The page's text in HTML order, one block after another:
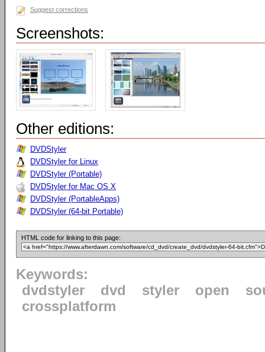
Suggest corrections
Screenshots:
Other editions:
DVDStyler
DVDStyler for Linux
DVDStyler (Portable)
DVDStyler for Mac OS X
DVDStyler (PortableApps)
DVDStyler (64-bit Portable)
HTML code for linking to this page:
Keywords:
dvdstyler
dvd styler open
crossplatform